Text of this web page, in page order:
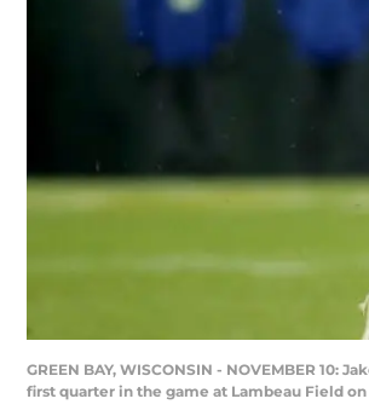
GREEN BAY, WISCONSIN - NOVEMBER
first quarter in the game at Lambeau Field